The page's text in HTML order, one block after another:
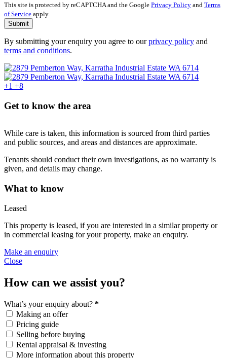
This site is protected by reCAPTCHA and the Google Privacy Policy and Terms
of Service apply.
Submit
By submitting your enquiry you agree to ourprivacy policy and
terms and conditions.
+1 +8
Get to know the area
While care is taken, this information is sourced from third parties
and public sources, and areas and distances are approximate.
Tenants should conduct their own investigations, as no warranty is
given, and details may change.
What to know
Leased
This property is leased, if you are interested in a similar property or
in commercial leasing for your property, make an enquiry.
Make an enquiry
Close
How can we assist you?
What’s your enquiry about? *
Making an offer
Pricing guide
Selling before buying
Rental appraisal & investing
More information about this property